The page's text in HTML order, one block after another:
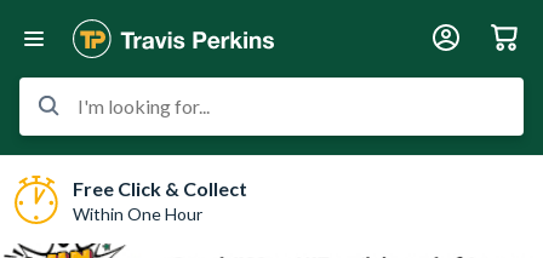
I'm looking for...
Free Click & Collect
Within One Hour